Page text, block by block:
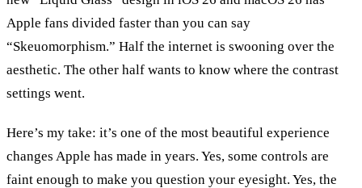
Apple fans divided faster than you can say
“Skeuomorphism.” Half the internet is swooning over the
aesthetic. The other half wants to know where the contrast
settings went.
Here’s my take: it’s one of the most beautiful experience
changes Apple has made in years. Yes, some controls are
faint enough to make you question your eyesight. Yes, the